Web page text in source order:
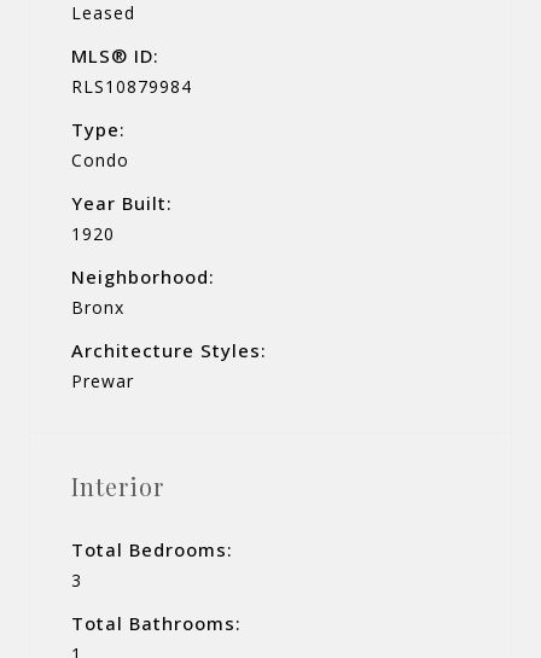
Leased
MLS® ID:
RLS10879984
Type:
Condo
Year Built:
1920
Neighborhood:
Bronx
Architecture Styles:
Prewar
Interior
Total Bedrooms:
3
Total Bathrooms: